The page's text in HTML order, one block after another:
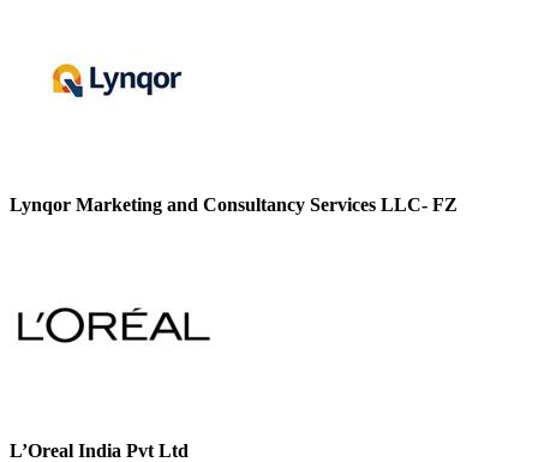
Lynqor Marketing and Consultancy Services LLC- FZ
L’Oreal India Pvt Ltd